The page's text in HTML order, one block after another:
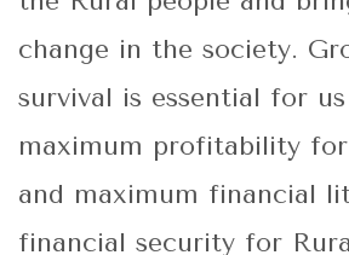
change in the society.
survival is essential for
maximum profitability for
and maximum financial
financial security for